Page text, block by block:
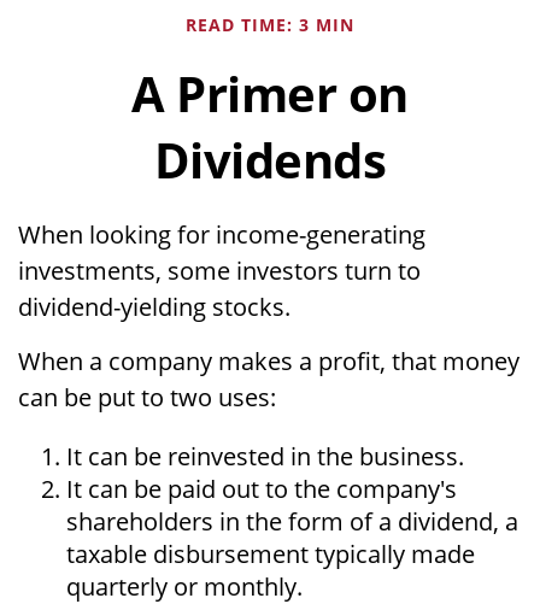
READ TIME: 3 MIN
A Primer on
Dividends
When looking for income-generating
investments, some investors turn to
dividend-yielding stocks.
When a company makes a profit, that money
can be put to two uses:
It can be reinvested in the business.
It can be paid out to the company's
shareholders in the form of a dividend, a
taxable disbursement typically made
quarterly or monthly.